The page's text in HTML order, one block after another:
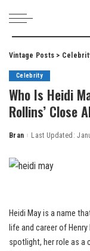
Vintage Posts >
Celebrity
Who Is Heidi
Rollins’ Close
Posted
Bran Last Updated:
Heidi May is a name
life and career of
spotlight, her role as a